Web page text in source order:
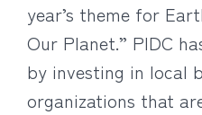
year’s theme for
Our Planet.” PIDC
by investing in local
organizations that